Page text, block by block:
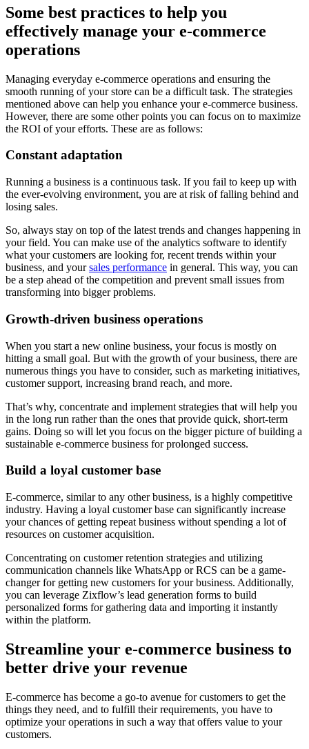
Some best practices to help you
effectively manage your e-commerce
operations
Managing everyday e-commerce operations and ensuring the
smooth running of your store can be a difficult task. The strategies
mentioned above can help you enhance your e-commerce business.
However, there are some other points you can focus on to maximize
the ROI of your efforts. These are as follows:
Constant adaptation
Running a business is a continuous task. If you fail to keep up with
the ever-evolving environment, you are at risk of falling behind and
losing sales.
So, always stay on top of the latest trends and changes happening in
your field. You can make use of the analytics software to identify
what your customers are looking for, recent trends within your
business, and yoursales performance in general. This way, you can
be a step ahead of the competition and prevent small issues from
transforming into bigger problems.
Growth-driven business operations
When you start a new online business, your focus is mostly on
hitting a small goal. But with the growth of your business, there are
numerous things you have to consider, such as marketing initiatives,
customer support, increasing brand reach, and more.
That’s why, concentrate and implement strategies that will help you
in the long run rather than the ones that provide quick, short-term
gains. Doing so will let you focus on the bigger picture of building a
sustainable e-commerce business for prolonged success.
Build a loyal customer base
E-commerce, similar to any other business, is a highly competitive
industry. Having a loyal customer base can significantly increase
your chances of getting repeat business without spending a lot of
resources on customer acquisition.
Concentrating on customer retention strategies and utilizing
communication channels like WhatsApp or RCS can be a game-
changer for getting new customers for your business. Additionally,
you can leverage Zixflow’s lead generation forms to build
personalized forms for gathering data and importing it instantly
within the platform.
Streamline your e-commerce business to
better drive your revenue
E-commerce has become a go-to avenue for customers to get the
things they need, and to fulfill their requirements, you have to
optimize your operations in such a way that offers value to your
customers.